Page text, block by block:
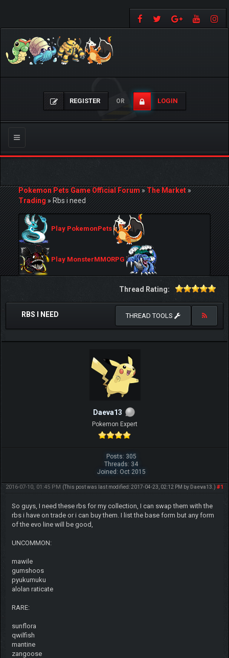
REGISTER OR LOGIN
Toggle
navigation
Pokemon Pets Game Official Forum»The Market»
Trading»Rbs i need
Play PokemonPets
Play MonsterMMORPG
Thread Rating:
RBS I NEED THREAD TOOLS
Daeva13
Pokemon Expert
Posts: 305
Threads: 34
Joined: Oct 2015
#1
2016-07-10, 01:45 PM (This post was last modified: 2017-04-23, 02:12 PM by Daeva13 .)
So guys, I need these rbs for my collection, I can swap them with the
rbs i have on trade or i can buy them. I list the base form but any form
of the evo line will be good,
UNCOMMON:
mawile
gumshoos
pyukumuku
alolan raticate
RARE:
sunflora
qwilfish
mantine
zangoose